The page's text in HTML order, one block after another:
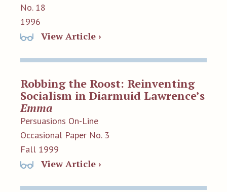
No. 18
1996
View Article ›
Robbing the Roost: Reinventing
Socialism in Diarmuid Lawrence’s
Emma
Persuasions On-Line
Occasional Paper No. 3
Fall 1999
View Article ›